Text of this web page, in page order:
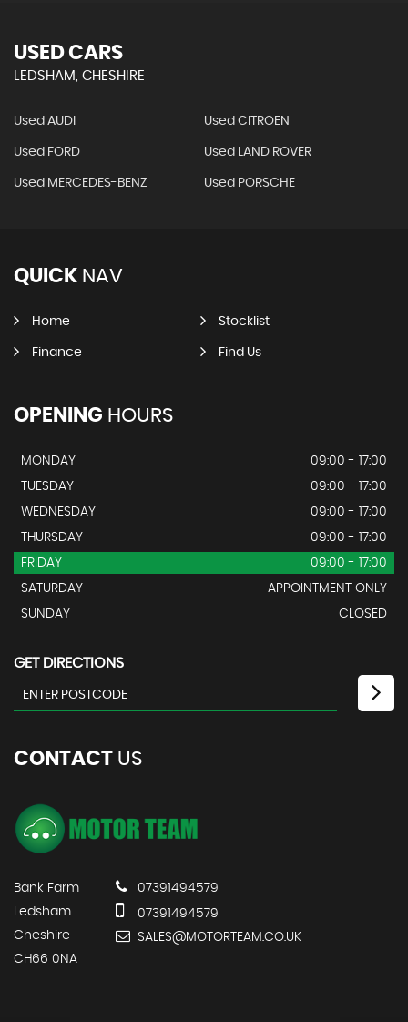
USED CARS
LEDSHAM, CHESHIRE
Used AUDI Used CITROEN
Used FORD Used LAND ROVER
Used MERCEDES-BENZ Used PORSCHE
QUICK NAV
Home Stocklist
Finance Find Us
OPENING HOURS
MONDAY
09:00 - 17:00
TUESDAY
09:00 - 17:00
WEDNESDAY
09:00 - 17:00
THURSDAY
09:00 - 17:00
FRIDAY
09:00 - 17:00
SATURDAY
APPOINTMENT ONLY
SUNDAY
CLOSED
GET DIRECTIONS
CONTACT US
Bank Farm
Ledsham
Cheshire
CH66 0NA
07391494579
07391494579
SALES@MOTORTEAM.CO.UK